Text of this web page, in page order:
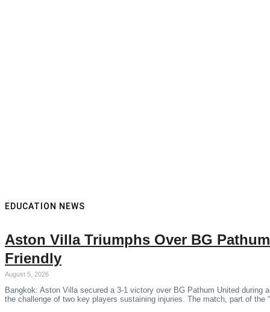
EDUCATION NEWS
Aston Villa Triumphs Over BG
Friendly
August 5, 2026
Bangkok: Aston Villa secured a 3-1 victory over BG Pathum United
the challenge of two key players sustaining injuries. The match, part of the